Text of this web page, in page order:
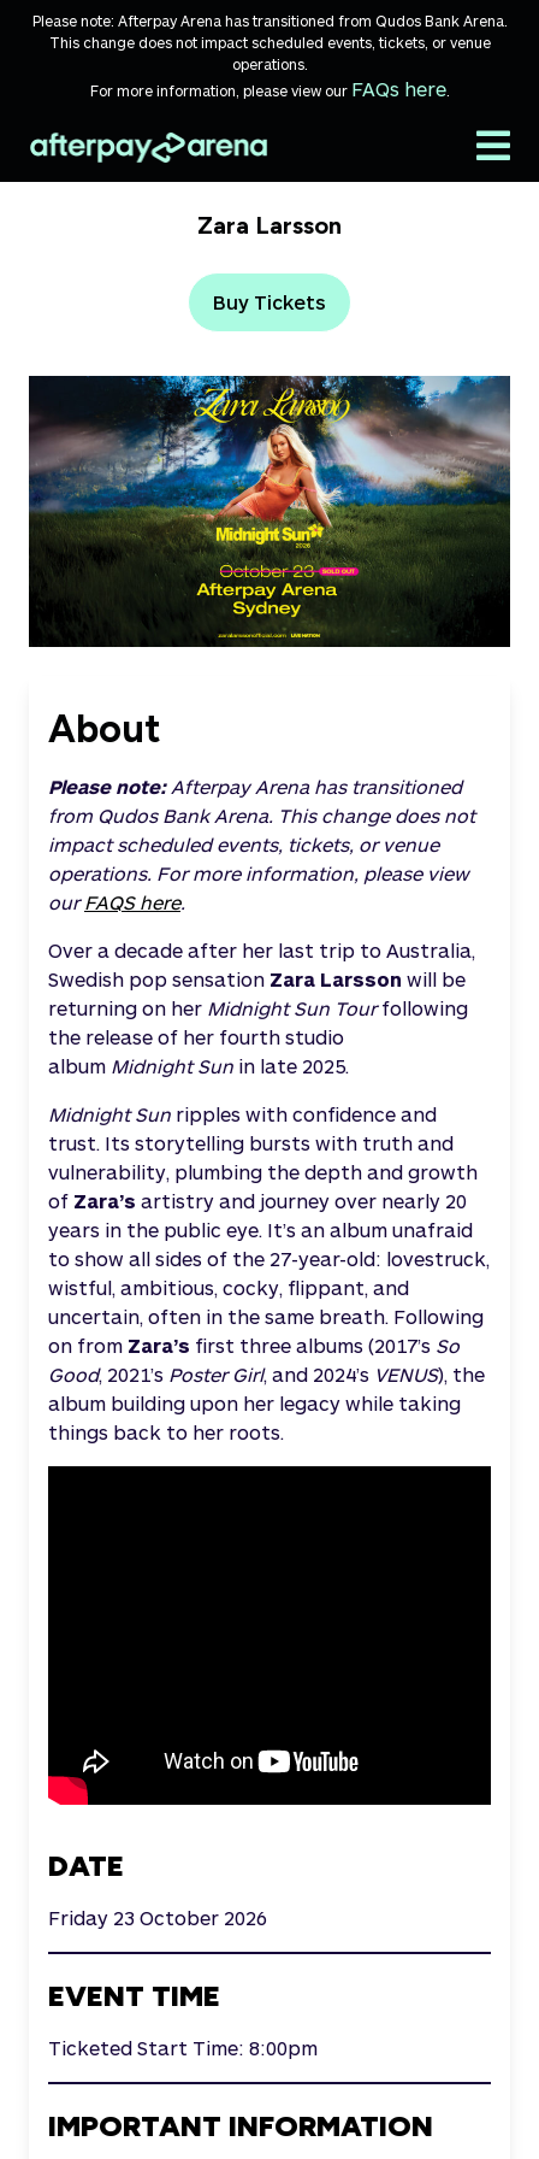
Skip to content
Please note: Afterpay Arena has transitioned from Qudos Bank Arena.
This change does not impact scheduled events, tickets, or venue
operations.
For more information, please view our FAQs here.
Zara Larsson
Buy Tickets
About
Please note:Afterpay Arena has transitioned
from Qudos Bank Arena. This change does not
impact scheduled events, tickets, or venue
operations. For more information, please view
our FAQS here.
Over a decade after her last trip to Australia,
Swedish pop sensation Zara Larsson will be
returning on her Midnight Sun Tourfollowing
the release of her fourth studio
album Midnight Sun in late 2025.
Midnight Sun ripples with confidence and
trust. Its storytelling bursts with truth and
vulnerability, plumbing the depth and growth
of Zara’s artistry and journey over nearly 20
years in the public eye. It’s an album unafraid
to show all sides of the 27-year-old: lovestruck,
wistful, ambitious, cocky, flippant, and
uncertain, often in the same breath. Following
on from Zara’s first three albums (2017’s So
Good, 2021’s Poster Girl, and 2024’s VENUS), the
album building upon her legacy while taking
things back to her roots.
DATE
Friday 23 October 2026
EVENT TIME
Ticketed Start Time: 8:00pm
IMPORTANT INFORMATION